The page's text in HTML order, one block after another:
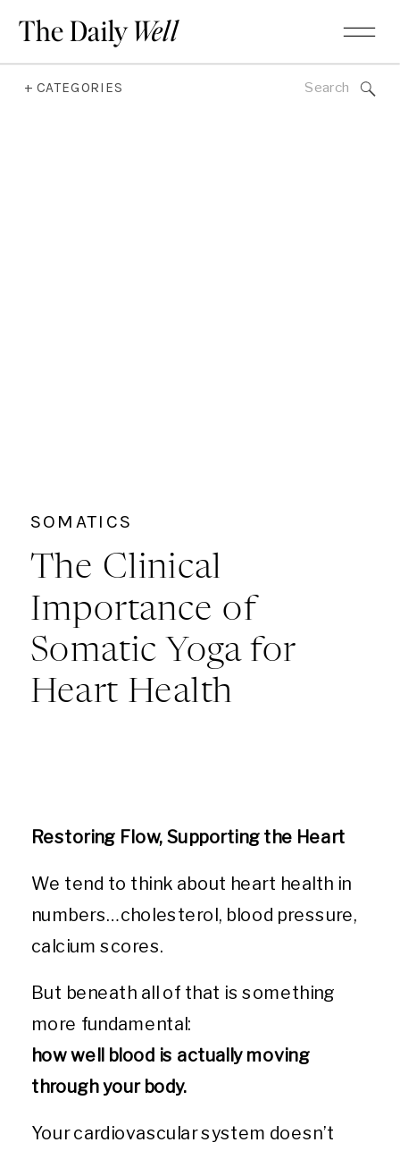
The DailyWell
+ CATEGORIES Search
SOMATICS
The Clinical
Importance of
Somatic Yoga for
Heart Health
Restoring Flow, Supporting the Heart
We tend to think about heart health in
numbers…cholesterol, blood pressure,
calcium scores.
But beneath all of that is something
more fundamental:
how well blood is actually moving
through your body.
Your cardiovascular system doesn’t